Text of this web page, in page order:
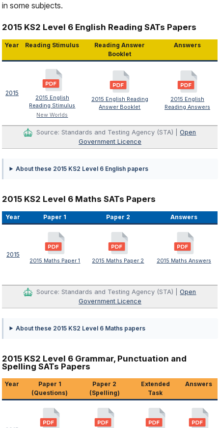
in some subjects.
2015 KS2 Level 6 English Reading SATs Papers
Year Reading Stimulus
Reading Answer
Booklet
Answers
2015
2015 English
Reading Stimulus
New Worlds
2015 English Reading
Answer Booklet
2015 English
Reading Answers
Source: Standards and Testing Agency (STA) |Open
Government Licence
About these 2015 KS2 Level 6 English papers
2015 KS2 Level 6 Maths SATs Papers
Year Paper 1 Paper 2 Answers
2015
2015 Maths Paper 1 2015 Maths Paper 2 2015 Maths Answers
Source: Standards and Testing Agency (STA) |Open
Government Licence
About these 2015 KS2 Level 6 Maths papers
2015 KS2 Level 6 Grammar, Punctuation and
Spelling SATs Papers
Year
Paper 1
(Questions)
Paper 2
(Spelling)
Extended
Task
Answers